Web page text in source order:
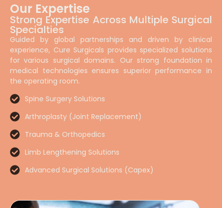
Our Expertise
Strong Expertise Across Multiple Surgical
Specialties
Guided by global partnerships and driven by clinical
experience, Cure Surgicals provides specialized solutions
for various surgical domains. Our strong foundation in
medical technologies ensures superior performance in
the operating room.
Spine Surgery Solutions
Arthroplasty (Joint Replacement)
Trauma & Orthopedics
Limb Lengthening Solutions
Advanced Surgical Solutions (Capex)